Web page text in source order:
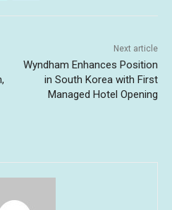
Next article
Wyndham Enhances Position
in South Korea with First
Managed Hotel Opening